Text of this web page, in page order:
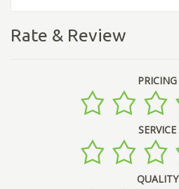
Rate & Review
PRICING
SERVICE
QUALITY